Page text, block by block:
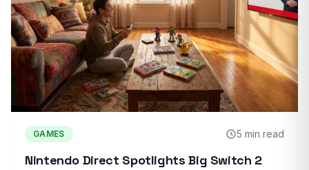
GAMES 5 min read
Nintendo Direct Spotlights Big Switch 2